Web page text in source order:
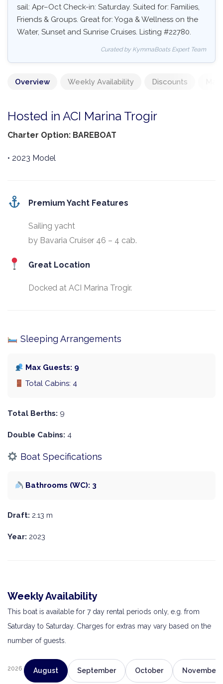
sail: Apr–Oct Check-in: Saturday. Suited for: Families,
Friends & Groups. Great for: Yoga & Wellness on the
Water, Sunset and Sunrise Cruises. Listing #22780.
Curated by KymmaBoats Expert Team
Overview Weekly Availability Discounts
Hosted in ACI Marina Trogir
Charter Option: BAREBOAT
• 2023 Model
Premium Yacht Features
Sailing yacht
by Bavaria Cruiser 46 – 4 cab.
Great Location
Docked at ACI Marina Trogir.
Sleeping Arrangements
Max Guests: 9
Total Cabins: 4
Total Berths: 9
Double Cabins: 4
Boat Specifications
Bathrooms (WC): 3
Draft: 2.13 m
Year: 2023
Weekly Availability
This boat is available for 7 day rental periods only, e.g. from
Saturday to Saturday. Charges for extras may vary based on the
number of guests.
2026 August September October November